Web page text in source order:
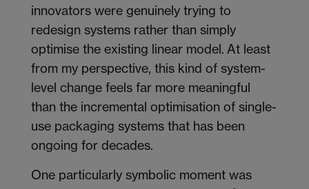
innovators were genuinely trying to
redesign systems rather than simply
optimise the existing linear model. At least
from my perspective, this kind of system-
level change feels far more meaningful
than the incremental optimisation of single-
use packaging systems that has been
ongoing for decades.
One particularly symbolic moment was